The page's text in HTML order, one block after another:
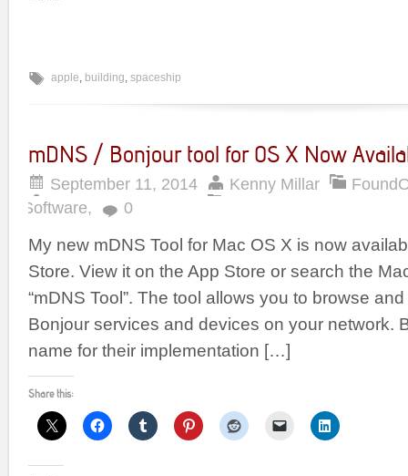
apple building spaceship
mDNS / Bonjour tool for OS X Now
September 11, 2014 Kenny Millar
Software, 0
My new mDNS Tool for Mac OS X is now
Store. View it on the App Store or search the
“mDNS Tool”. The tool allows you to browse
Bonjour services and devices on your network.
name for their implementation […]
Share this: